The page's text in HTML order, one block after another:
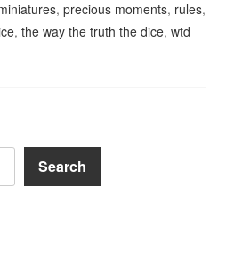
,precious moments, rules,
,the way the truth the dice,wtd
Search